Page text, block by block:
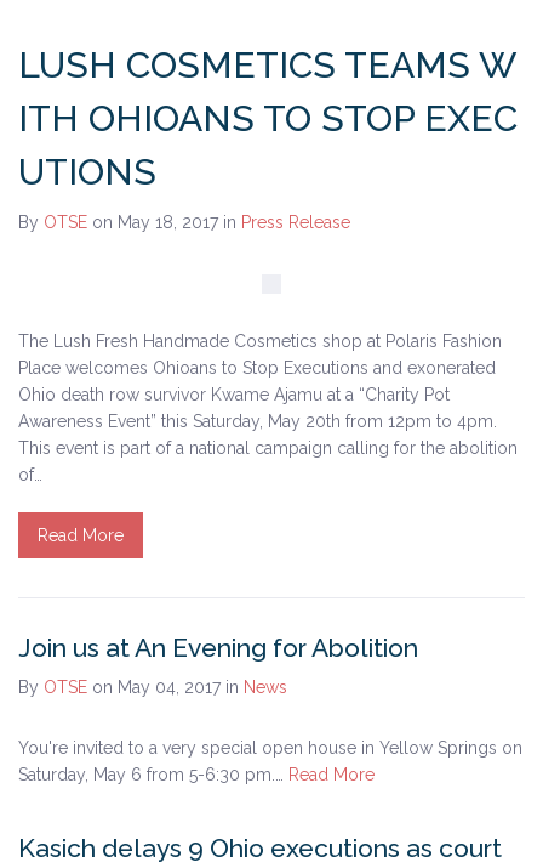
LUSH COSMETICS TEAMS W
ITH OHIOANS TO STOP EXEC
UTIONS
By OTSE on May 18, 2017 in Press Release
The Lush Fresh Handmade Cosmetics shop at Polaris Fashion
Place welcomes Ohioans to Stop Executions and exonerated
Ohio death row survivor Kwame Ajamu at a “Charity Pot
Awareness Event” this Saturday, May 20th from 12pm to 4pm.
This event is part of a national campaign calling for the abolition
of…
Read More
Join us at An Evening for Abolition
By OTSE on May 04, 2017 in News
You're invited to a very special open house in Yellow Springs on
Saturday, May 6 from 5-6:30 pm.…
Read More
Kasich delays 9 Ohio executions as court